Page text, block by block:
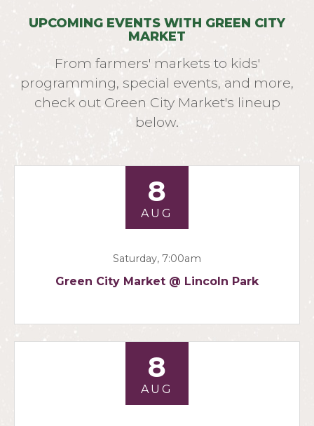
UPCOMING EVENTS WITH GREEN CITY
MARKET
From farmers' markets to kids'
programming, special events, and more,
check out Green City Market's lineup
below.
8
AUG
Saturday, 7:00am
Green City Market @ Lincoln Park
8
AUG